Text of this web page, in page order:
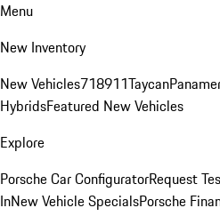
Menu
New Inventory
New Vehicles718911Taycan
HybridsFeatured New Vehicles
Explore
Porsche Car ConfiguratorRequest
InNew Vehicle SpecialsPorsche